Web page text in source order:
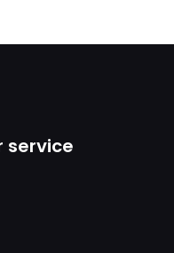
service